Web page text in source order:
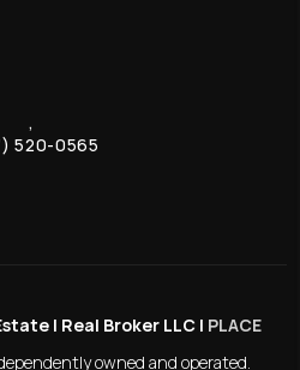
,
520-0565
| Real Broker LLC | PLACE
owned and operated.